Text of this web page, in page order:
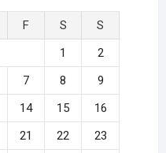
F S
S
1
2
7 8
9
14 15
16
21 22
23